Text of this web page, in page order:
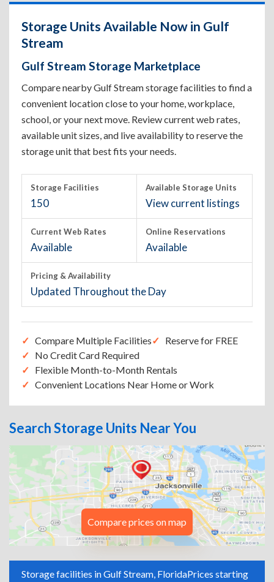
Storage Units Available Now in Gulf
Stream
Gulf Stream Storage Marketplace
Compare nearby Gulf Stream storage facilities to find a
convenient location close to your home, workplace,
school, or your next move. Review current web rates,
available unit sizes, and live availability to reserve the
storage unit that best fits your needs.
Storage Facilities
150
Available Storage Units
View current listings
Current Web Rates
Available
Online Reservations
Available
Pricing & Availability
Updated Throughout the Day
Compare Multiple Facilities
Reserve for FREE
No Credit Card Required
Flexible Month-to-Month Rentals
Convenient Locations Near Home or Work
Search Storage Units Near You
Compare prices on map
Storage facilities in Gulf Stream, FloridaPrices starting